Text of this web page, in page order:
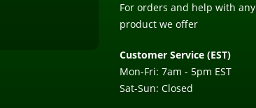
For orders and help with any
product we offer
Customer Service (EST)
Mon-Fri: 7am - 5pm EST
Sat-Sun: Closed